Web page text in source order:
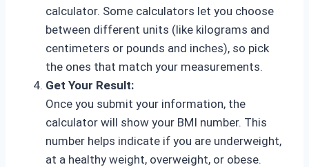
calculator. Some calculators let you choose
between different units (like kilograms and
centimeters or pounds and inches), so pick
the ones that match your measurements.
Get Your Result:
Once you submit your information, the
calculator will show your BMI number. This
number helps indicate if you are underweight,
at a healthy weight, overweight, or obese.